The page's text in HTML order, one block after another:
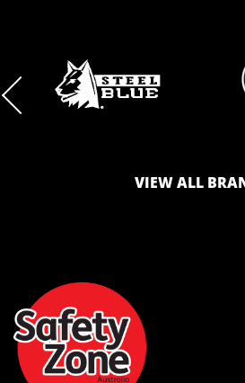
BRAND
WEBSITE
VIEW ALL